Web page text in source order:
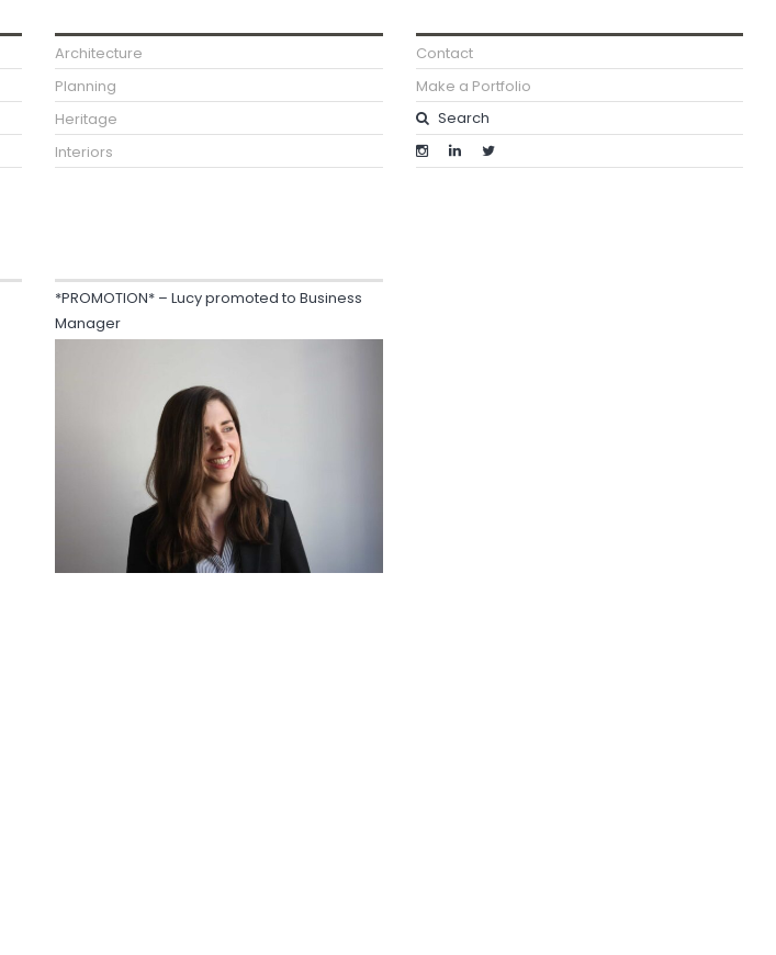
Architecture
Planning
Heritage
Interiors
Contact
Make a Portfolio
*PROMOTION* – Lucy promoted to Business
Manager